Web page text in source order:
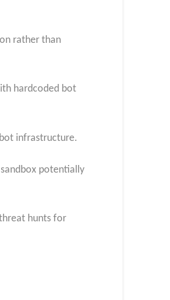
rather than
hardcoded bot
infrastructure.
potentially
hunts for